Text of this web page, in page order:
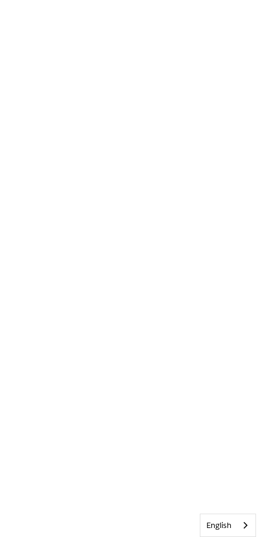
English